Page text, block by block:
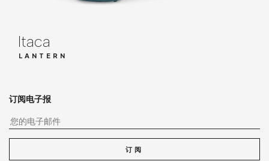
Itaca
LANTERN
订阅电子报
订阅